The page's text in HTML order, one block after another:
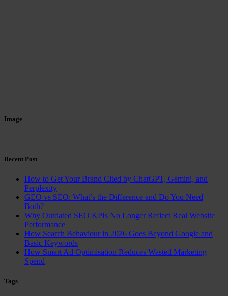
Image
Recent Post
How to Get Your Brand Cited by ChatGPT, Gemini, and
Perplexity
GEO vs SEO: What’s the Difference and Do You Need
Both?
Why Outdated SEO KPIs No Longer Reflect Real Website
Performance
How Search Behaviour in 2026 Goes Beyond Google and
Basic Keywords
How Smart Ad Optimisation Reduces Wasted Marketing
Spend
Tags